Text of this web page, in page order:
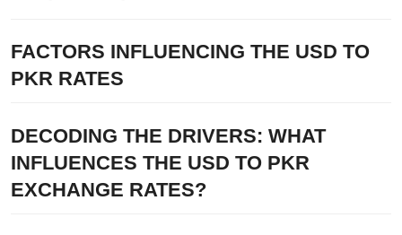
FACTORS INFLUENCING THE USD TO
PKR RATES
DECODING THE DRIVERS: WHAT
INFLUENCES THE USD TO PKR
EXCHANGE RATES?